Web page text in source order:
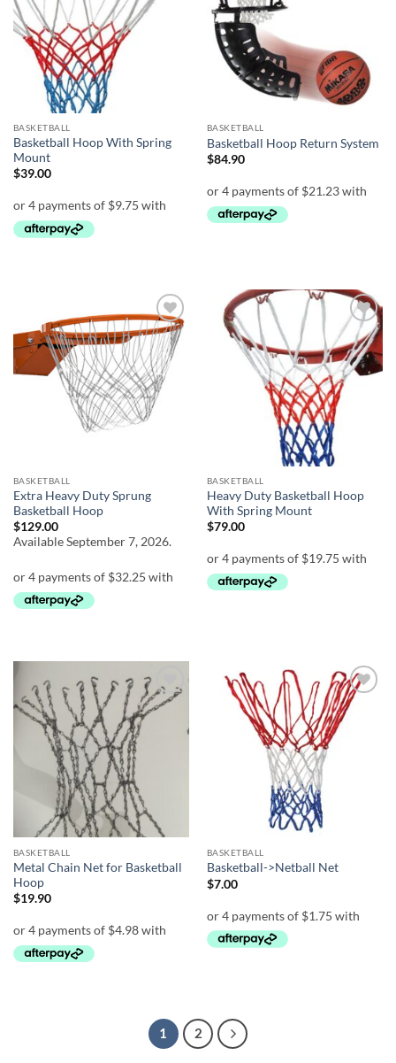
BASKETBALL
Basketball Hoop With Spring
Mount
$39.00
BASKETBALL
Basketball Hoop Return System
$84.90
Add to
wishlist
BASKETBALL
Extra Heavy Duty Sprung
Basketball Hoop
$129.00
Available September 7, 2026.
Add to
wishlist
BASKETBALL
Heavy Duty Basketball Hoop
With Spring Mount
$79.00
Add to
wishlist
BASKETBALL
Metal Chain Net for Basketball
Hoop
$19.90
Add to
wishlist
BASKETBALL
Basketball->Netball Net
$7.00
1 2